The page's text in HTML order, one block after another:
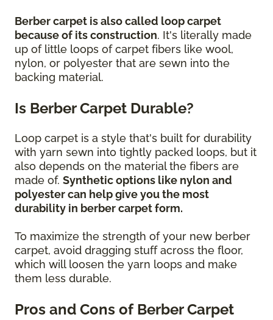
Berber carpet is also called loop carpet
because of its construction. It's literally made
up of little loops of carpet fibers like wool,
nylon, or polyester that are sewn into the
backing material.
Is Berber Carpet Durable?
Loop carpet is a style that's built for durability
with yarn sewn into tightly packed loops, but it
also depends on the material the fibers are
made of. Synthetic options like nylon and
polyester can help give you the most
durability in berber carpet form.
To maximize the strength of your new berber
carpet, avoid dragging stuff across the floor,
which will loosen the yarn loops and make
them less durable.
Pros and Cons of Berber Carpet